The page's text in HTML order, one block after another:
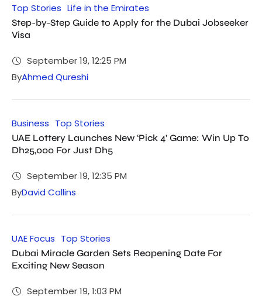
Top Stories Life in the Emirates
Step-by-Step Guide to Apply for the Dubai Jobseeker
Visa
September 19, 12:25 PM
ByAhmed Qureshi
Business Top Stories
UAE Lottery Launches New ‘Pick 4’ Game: Win Up To
Dh25,000 For Just Dh5
September 19, 12:35 PM
ByDavid Collins
UAE Focus Top Stories
Dubai Miracle Garden Sets Reopening Date For
Exciting New Season
September 19, 1:03 PM